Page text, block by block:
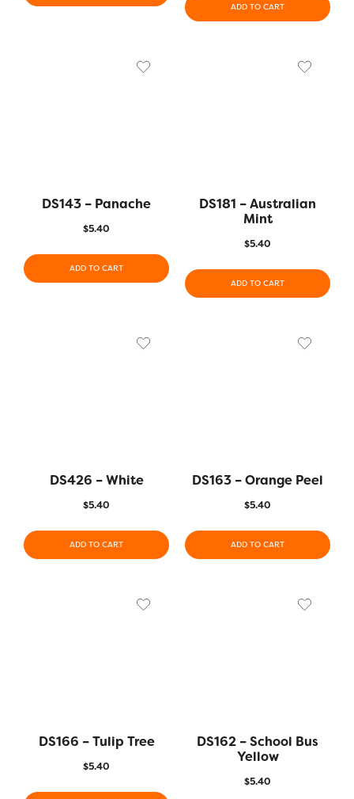
ADD TO CART
DS143 – Panache
$5.40
ADD TO CART
DS181 – Australian
Mint
$5.40
ADD TO CART
DS426 – White
$5.40
ADD TO CART
DS163 – Orange Peel
$5.40
ADD TO CART
DS166 – Tulip Tree
$5.40
DS162 – School Bus
Yellow
$5.40